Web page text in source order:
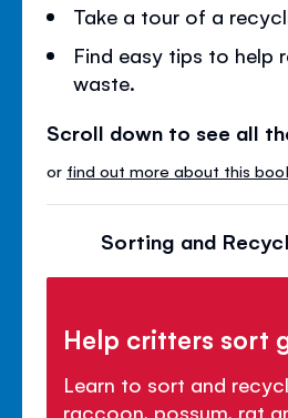
Take a tour of a
Find easy tips to help
waste.
Scroll down to see all
or find out more about this
Sorting and
Help critters sort
Learn to sort and
raccoon, possum, rat